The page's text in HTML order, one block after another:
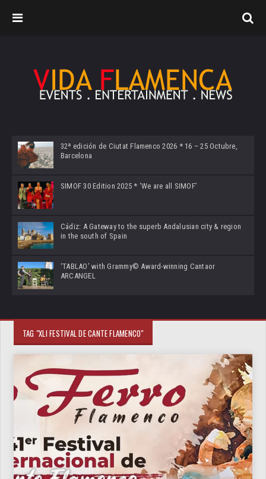
32ª edición de Ciutat Flamenco 2026 * 16 – 25 Octubre,
Barcelona
SIMOF 30 Edition 2025 * ‘We are all SIMOF’
Cádiz: A Gateway to the superb Andalusian city & region
in the south of Spain
‘TABLAO’ with Grammy© Award-winning Cantaor
ARCANGEL
TAG "XLI FESTIVAL DE CANTE FLAMENCO"